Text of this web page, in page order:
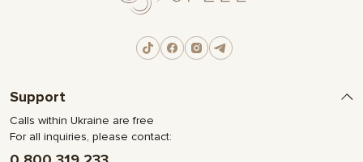
Support
Calls within Ukraine are free
For all inquiries, please contact: